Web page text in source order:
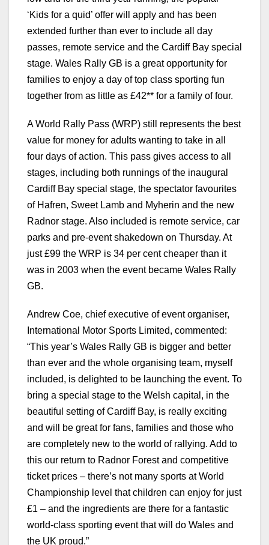
‘Kids for a quid’ offer will apply and has been
extended further than ever to include all day
passes, remote service and the Cardiff Bay special
stage. Wales Rally GB is a great opportunity for
families to enjoy a day of top class sporting fun
together from as little as £42** for a family of four.
A World Rally Pass (WRP) still represents the best
value for money for adults wanting to take in all
four days of action. This pass gives access to all
stages, including both runnings of the inaugural
Cardiff Bay special stage, the spectator favourites
of Hafren, Sweet Lamb and Myherin and the new
Radnor stage. Also included is remote service, car
parks and pre-event shakedown on Thursday. At
just £99 the WRP is 34 per cent cheaper than it
was in 2003 when the event became Wales Rally
GB.
Andrew Coe, chief executive of event organiser,
International Motor Sports Limited, commented:
“This year’s Wales Rally GB is bigger and better
than ever and the whole organising team, myself
included, is delighted to be launching the event. To
bring a special stage to the Welsh capital, in the
beautiful setting of Cardiff Bay, is really exciting
and will be great for fans, families and those who
are completely new to the world of rallying. Add to
this our return to Radnor Forest and competitive
ticket prices – there’s not many sports at World
Championship level that children can enjoy for just
£1 – and the ingredients are there for a fantastic
world-class sporting event that will do Wales and
the UK proud.”